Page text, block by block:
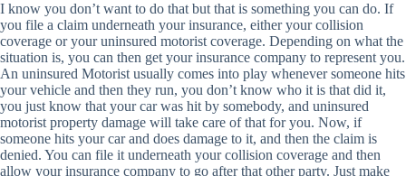
I know you don’t want to do that but that is something you can do. If
you file a claim underneath your insurance, either your collision
coverage or your uninsured motorist coverage. Depending on what the
situation is, you can then get your insurance company to represent you.
An uninsured Motorist usually comes into play whenever someone hits
your vehicle and then they run, you don’t know who it is that did it,
you just know that your car was hit by somebody, and uninsured
motorist property damage will take care of that for you. Now, if
someone hits your car and does damage to it, and then the claim is
denied. You can file it underneath your collision coverage and then
allow your insurance company to go after that other party. Just make